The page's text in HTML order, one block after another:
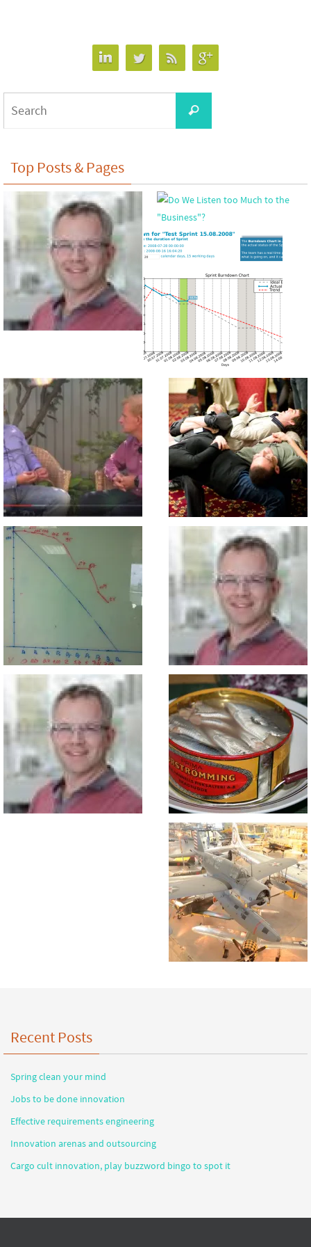
Search
Top Posts & Pages
Recent Posts
Spring clean your mind
Jobs to be done innovation
Effective requirements engineering
Innovation arenas and outsourcing
Cargo cult innovation, play buzzword bingo to spot it